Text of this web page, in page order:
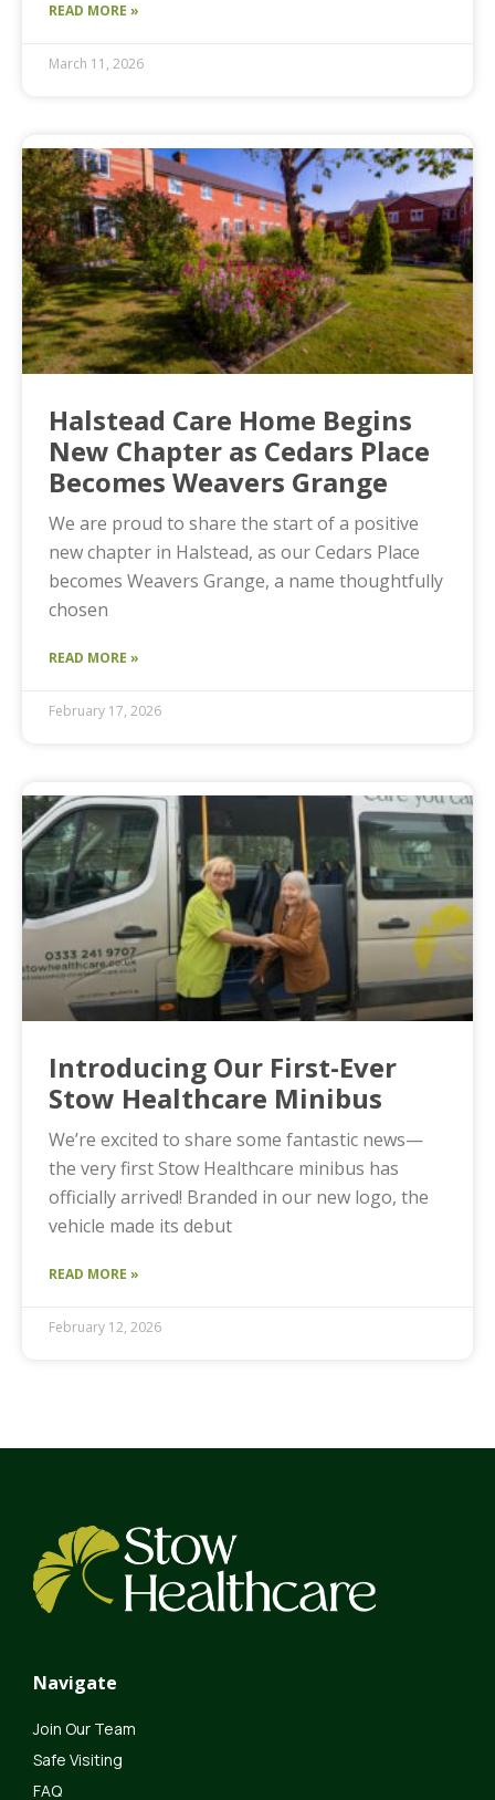
READ MORE »
March 11, 2026
Halstead Care Home Begins
New Chapter as Cedars Place
Becomes Weavers Grange
We are proud to share the start of a positive
new chapter in Halstead, as our Cedars Place
becomes Weavers Grange, a name thoughtfully
chosen
READ MORE »
February 17, 2026
Introducing Our First-Ever
Stow Healthcare Minibus
We’re excited to share some fantastic news—
the very first Stow Healthcare minibus has
officially arrived! Branded in our new logo, the
vehicle made its debut
READ MORE »
February 12, 2026
Navigate
Join Our Team
Safe Visiting
FAQ